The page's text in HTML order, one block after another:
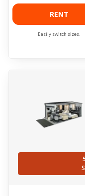
RENT
Easily switch sizes.